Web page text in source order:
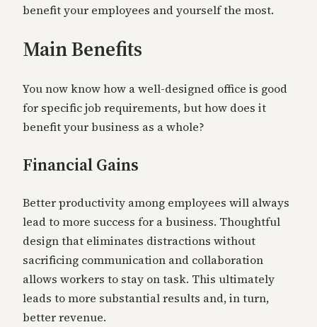
benefit your employees and yourself the most.
Main Benefits
You now know how a well-designed office is good
for specific job requirements, but how does it
benefit your business as a whole?
Financial Gains
Better productivity among employees will always
lead to more success for a business. Thoughtful
design that eliminates distractions without
sacrificing communication and collaboration
allows workers to stay on task. This ultimately
leads to more substantial results and, in turn,
better revenue.